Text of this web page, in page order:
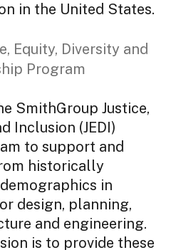
in the United States.
Equity, Diversity and
Program
SmithGroup Justice,
Inclusion (JEDI)
to support and
historically
in
design, planning,
and engineering.
is to provide these